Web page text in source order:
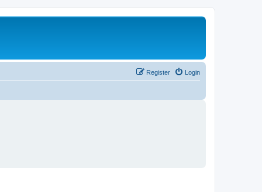
Login
Register